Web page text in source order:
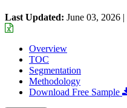
Last Updated: June 03, 2026 |
Overview
TOC
Segmentation
Methodology
Download Free Sample